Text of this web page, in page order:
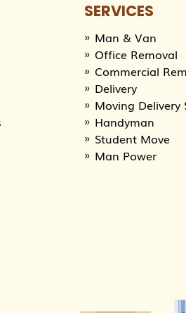
SERVICES
Man & Van
Office Removal
Commercial
Delivery
Moving Delivery
Handyman
Student Move
Man Power